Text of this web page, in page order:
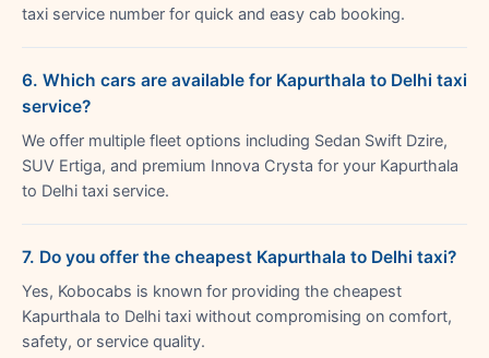
taxi service number for quick and easy cab booking.
6. Which cars are available for Kapurthala to Delhi taxi
service?
We offer multiple fleet options including Sedan Swift Dzire,
SUV Ertiga, and premium Innova Crysta for your Kapurthala
to Delhi taxi service.
7. Do you offer the cheapest Kapurthala to Delhi taxi?
Yes, Kobocabs is known for providing the cheapest
Kapurthala to Delhi taxi without compromising on comfort,
safety, or service quality.